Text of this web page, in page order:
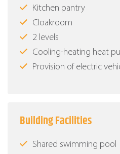
Kitchen pantry
Cloakroom
2 levels
Cooling-heating heat
Provision of electric
Building Facilities
Shared swimming pool